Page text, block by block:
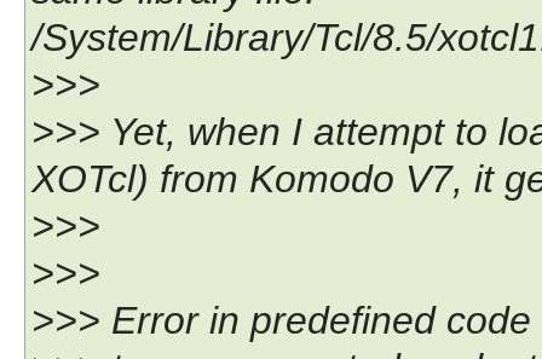
/System/Library/Tcl/8.5/
>>>
>>> Yet, when I attempt to
XOTcl) from Komodo V7, it
>>>
>>>
>>> Error in predefined code